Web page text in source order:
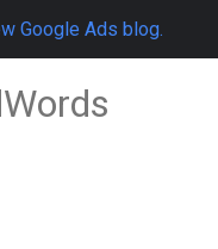
Google Ads blog.